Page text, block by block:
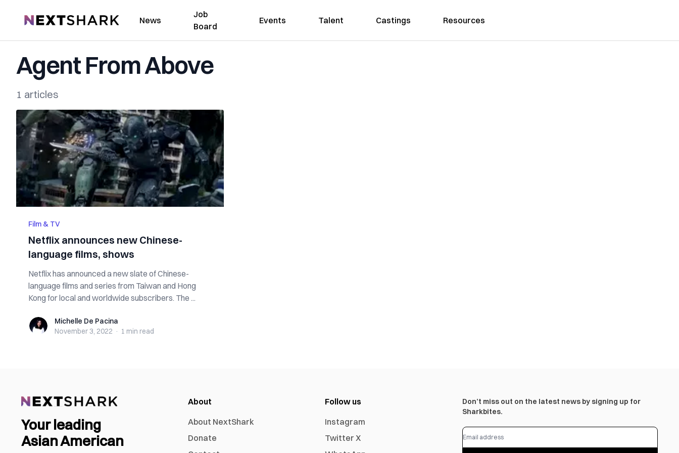
NextShark News
Job
Board
Events Talent Castings Resources
Agent From Above
1 articles
Film & TV
Netflix announces new Chinese-
language films, shows
Netflix has announced a new slate of Chinese-
language films and series from Taiwan and Hong
Kong for local and worldwide subscribers. The ...
Michelle De Pacina
Michelle De Pacina
November 3, 2022 · 1 min read
Your leading
Asian American
About
About NextShark
Donate
Follow us
Instagram
Twitter X
Don’t miss out on the latest news by signing up for
Sharkbites.